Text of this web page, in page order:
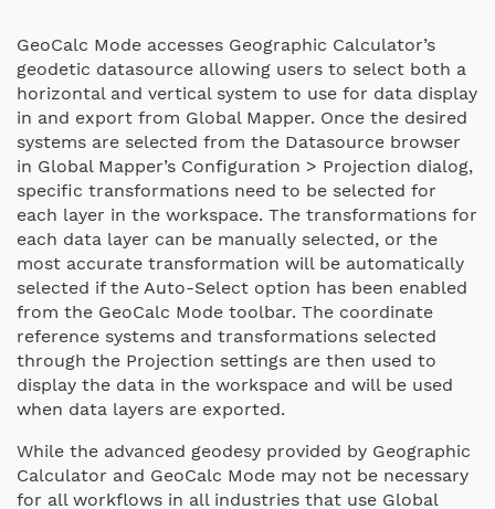
GeoCalc Mode accesses Geographic Calculator’s
geodetic datasource allowing users to select both a
horizontal and vertical system to use for data display
in and export from Global Mapper. Once the desired
systems are selected from the Datasource browser
in Global Mapper’s Configuration > Projection dialog,
specific transformations need to be selected for
each layer in the workspace. The transformations for
each data layer can be manually selected, or the
most accurate transformation will be automatically
selected if the Auto-Select option has been enabled
from the GeoCalc Mode toolbar. The coordinate
reference systems and transformations selected
through the Projection settings are then used to
display the data in the workspace and will be used
when data layers are exported.
While the advanced geodesy provided by Geographic
Calculator and GeoCalc Mode may not be necessary
for all workflows in all industries that use Global